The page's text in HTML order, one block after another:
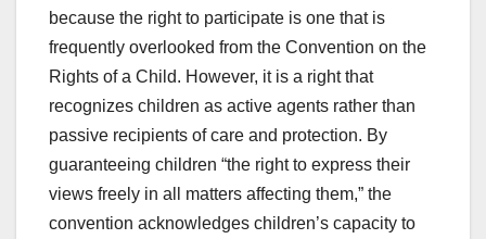
because the right to participate is one that is
frequently overlooked from the Convention on the
Rights of a Child. However, it is a right that
recognizes children as active agents rather than
passive recipients of care and protection. By
guaranteeing children “the right to express their
views freely in all matters affecting them,” the
convention acknowledges children’s capacity to